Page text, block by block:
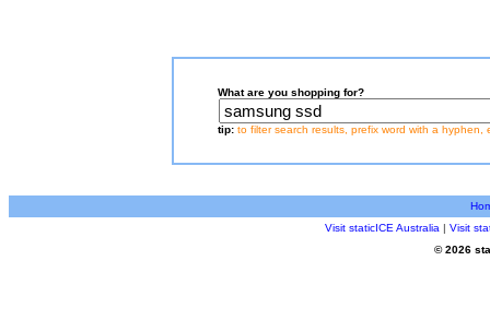
What are you shopping for?
tip: to filter search results, prefix word with a hyphen,
Visit staticICE Australia | Visit
© 2026